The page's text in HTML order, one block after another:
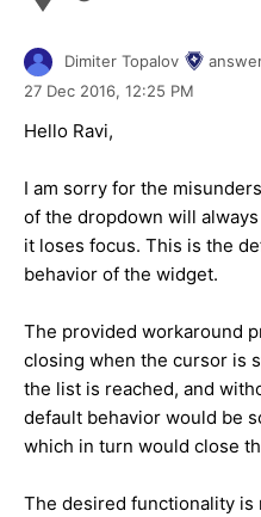
Dimiter Topalov
27 Dec 2016, 12:25 PM
Hello Ravi,
I am sorry for the
of the dropdown will
it loses focus. This is the
behavior of the widget.
The provided workaround
closing when the cursor is
the list is reached, and
default behavior would be
which in turn would close
The desired functionality is